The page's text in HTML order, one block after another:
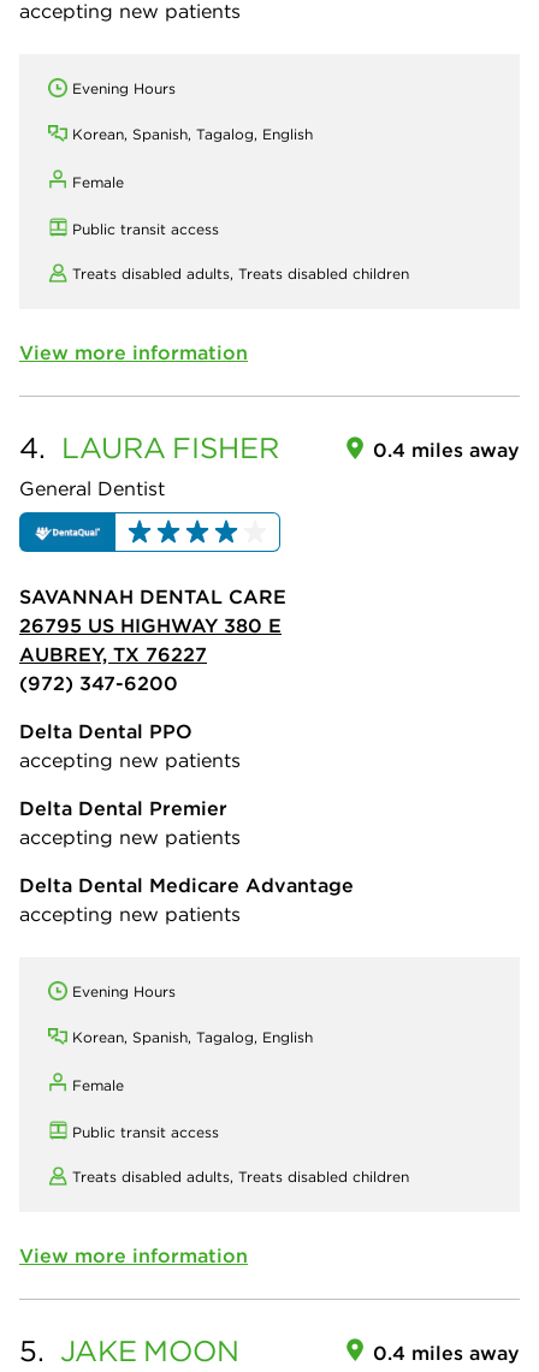
accepting new patients
Evening Hours
Korean, Spanish, Tagalog, English
Female
Public transit access
Treats disabled adults, Treats disabled children
View more information
4. LAURA FISHER
General Dentist
0.4 miles away
SAVANNAH DENTAL CARE
26795 US HIGHWAY 380 E
AUBREY, TX 76227
(972) 347-6200
Delta Dental PPO
accepting new patients
Delta Dental Premier
accepting new patients
Delta Dental Medicare Advantage
accepting new patients
Evening Hours
Korean, Spanish, Tagalog, English
Female
Public transit access
Treats disabled adults, Treats disabled children
View more information
5. JAKE MOON 0.4 miles away